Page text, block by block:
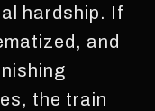
hardship. If
and
the train